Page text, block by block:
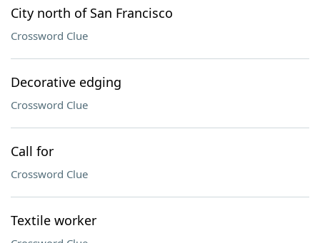
City north of San Francisco
Crossword Clue
Decorative edging
Crossword Clue
Call for
Crossword Clue
Textile worker